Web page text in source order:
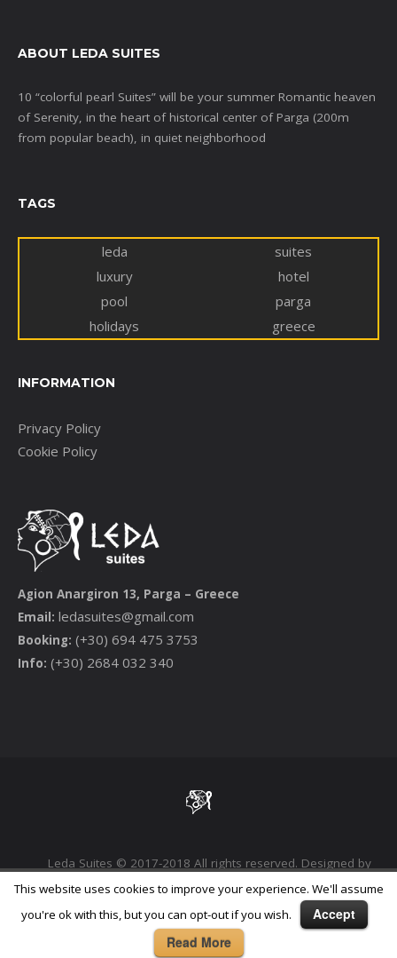
ABOUT LEDA SUITES
10 “colorful pearl Suites” will be your summer Romantic heaven
of Serenity, in the heart of historical center of Parga (200m
from popular beach), in quiet neighborhood
TAGS
leda
suites
luxury
hotel
pool
parga
holidays
greece
INFORMATION
Privacy Policy
Cookie Policy
Agion Anargiron 13, Parga – Greece
Email: ledasuites@gmail.com
Booking: (+30) 694 475 3753
Info: (+30) 2684 032 340
Leda Suites © 2017-2018 All rights reserved. Designed by
Phoenix Digital Marketing Agency
This website uses cookies to improve your experience. We'll assume
you're ok with this, but you can opt-out if you wish.
Accept
Read More